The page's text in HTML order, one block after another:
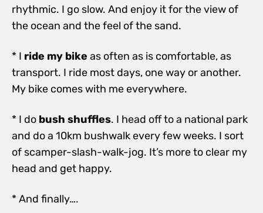
rhythmic. I go slow. And enjoy it for the view of
the ocean and the feel of the sand.
* I ride my bike as often as is comfortable, as
transport. I ride most days, one way or another.
My bike comes with me everywhere.
* I do bush shuffles. I head off to a national park
and do a 10km bushwalk every few weeks. I sort
of scamper-slash-walk-jog. It’s more to clear my
head and get happy.
* And finally….